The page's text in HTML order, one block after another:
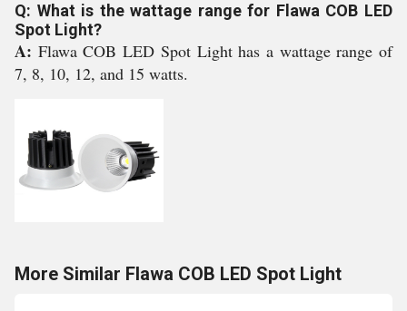
Q: What is the wattage range for Flawa COB LED
Spot Light?
A: Flawa COB LED Spot Light has a wattage range of
7, 8, 10, 12, and 15 watts.
More Similar Flawa COB LED Spot Light